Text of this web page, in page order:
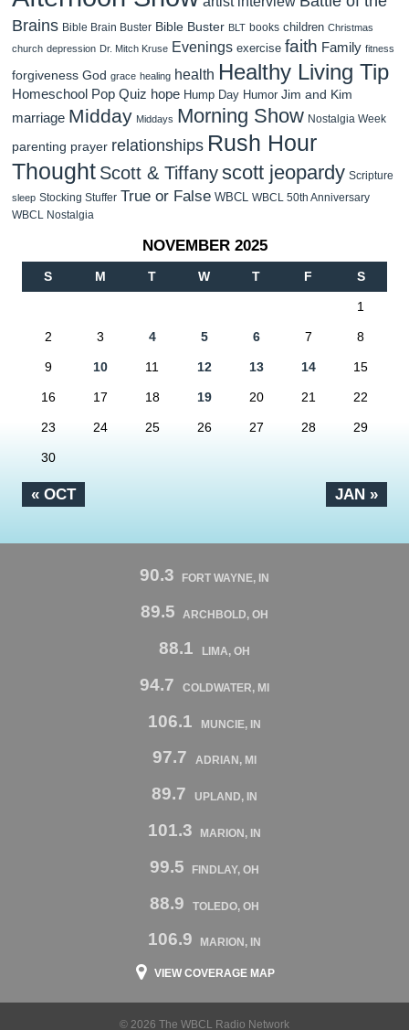
Brains Bible Brain Buster Bible Buster BLT books children Christmas
church depression Dr. Mitch Kruse Evenings exercise faith Family fitness
forgiveness God grace healing health Healthy Living Tip
Homeschool Pop Quiz hope Hump Day Humor Jim and Kim
marriage Midday Middays Morning Show Nostalgia Week
parenting prayer relationships Rush Hour
Thought Scott & Tiffanyscott jeopardy Scripture
sleep Stocking Stuffer True or False WBCL WBCL 50th Anniversary
WBCL Nostalgia
NOVEMBER 2025
S M T W T F S
« OCT JAN »
1
2 3 4 5 6 7 8
9 10 11 12 13 14 15
16 17 18 19 20 21 22
23 24 25 26 27 28 29
30
90.3 FORT WAYNE, IN
89.5 ARCHBOLD, OH
88.1 LIMA, OH
94.7 COLDWATER, MI
106.1 MUNCIE, IN
97.7 ADRIAN, MI
89.7 UPLAND, IN
101.3 MARION, IN
99.5 FINDLAY, OH
88.9 TOLEDO, OH
106.9 MARION, IN
VIEW COVERAGE MAP
© 2026 The WBCL Radio Network